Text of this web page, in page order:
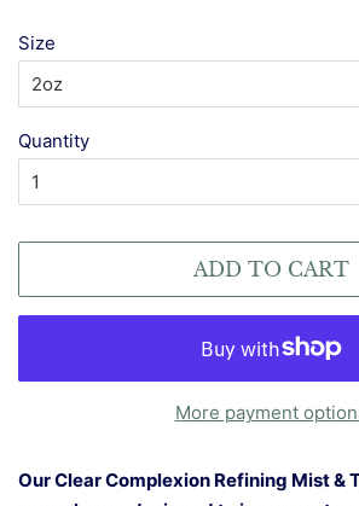
Size
Quantity
ADD TO CART
More payment
Our Clear Complexion Refining Mist &